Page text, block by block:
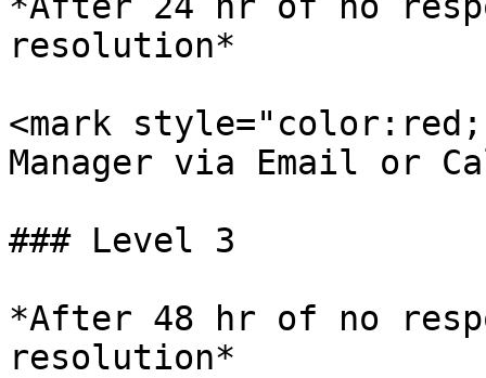
resolution*
<mark
Manager via Email or
### Level 3
*After 48 hr of no
resolution*